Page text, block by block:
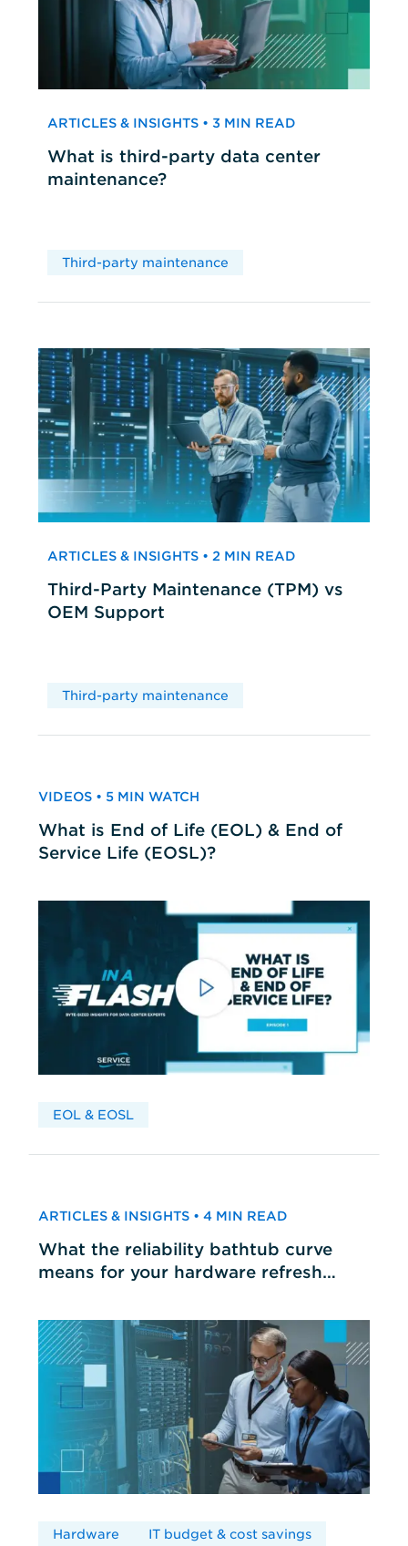
ARTICLES & INSIGHTS • 3 MIN READ
What is third-party data center
maintenance?
Third-party maintenance
ARTICLES & INSIGHTS • 2 MIN READ
Third-Party Maintenance (TPM) vs
OEM Support
Third-party maintenance
VIDEOS • 5 MIN WATCH
What is End of Life (EOL) & End of
Service Life (EOSL)?
EOL & EOSL
ARTICLES & INSIGHTS • 4 MIN READ
What the reliability bathtub curve
means for your hardware refresh
Hardware IT budget & cost savings